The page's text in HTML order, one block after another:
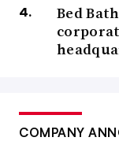
Bed
COMPANY